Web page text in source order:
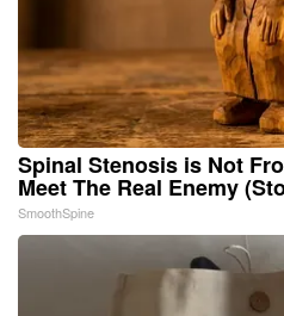
Spinal Stenosis is Not
Meet The Real Enemy
SmoothSpine